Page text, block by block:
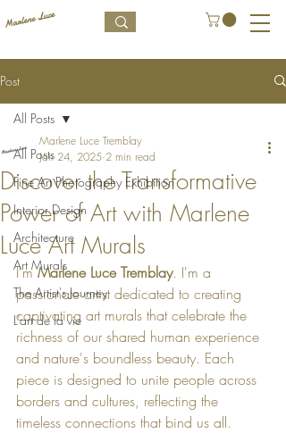
Post
All Posts
Fine Art Photography Exhibition
Interior Design
Architecture
Art Murals
The Artist's Journey
L’art de la vie
All Posts
Discover the Transformative
Power of Art with Marlene
Luce Art Murals
Marlene Luce Tremblay
Jan 24, 2025 2 min read
I'm Marlene Luce Tremblay. I'm a
passionate artist dedicated to creating
captivating art murals that celebrate the
richness of our shared human experience
and nature's boundless beauty. Each
piece is designed to unite people across
borders and cultures, reflecting the
timeless connections that bind us all.